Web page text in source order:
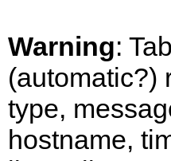
Warning:
(automatic?)
type,
hostname,